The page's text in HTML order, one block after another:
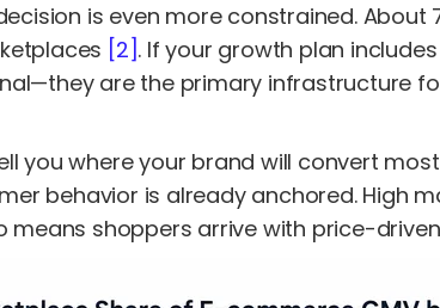
is even more constrained.
[2]. If your growth plan
are the primary infrastructure
you where your brand will convert
behavior is already anchored. High
means shoppers arrive with price-